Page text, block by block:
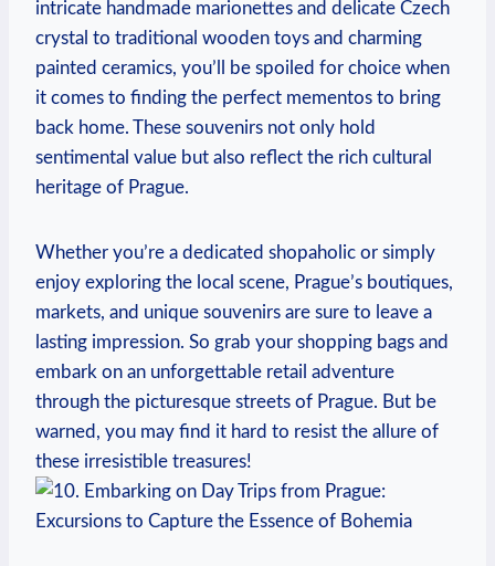
intricate‍ handmade marionettes and delicate Czech ​
crystal to‍ traditional ⁢wooden toys ⁣and charming
painted ceramics, you’ll be spoiled for choice when
it comes to finding the perfect mementos⁢ to bring
back home. These souvenirs not only hold⁣
sentimental value but⁢ also reflect⁤ the rich cultural
heritage of Prague.
Whether you’re a dedicated shopaholic or simply
enjoy exploring the​ local scene, ‌Prague’s boutiques,
markets, and⁢ unique ⁢souvenirs are sure to leave⁢ a​
lasting impression. So grab ‍your shopping ⁤bags and
embark⁣ on an unforgettable retail adventure
through the picturesque ⁢streets of​ Prague. ⁤But be
⁢warned, you⁣ may ‍find it hard to resist the allure of
these irresistible‌ treasures!